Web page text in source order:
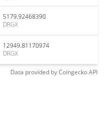
5179.92468390
DRGX
12949.81170974
DRGX
Data provided byCoingeckoAPI